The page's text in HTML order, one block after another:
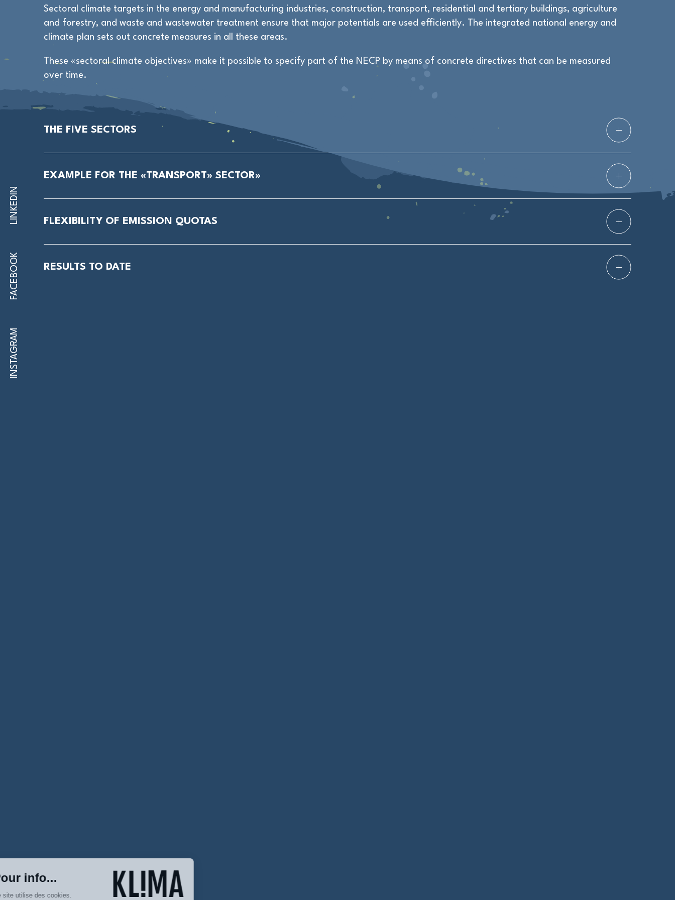
INSTAGRAM
FACEBOOK
LINKEDIN
Sectoral climate targets in the energy and manufacturing industries, construction, transport, residential and tertiary buildings, agriculture
and forestry, and waste and wastewater treatment ensure that major potentials are used efficiently. The integrated national energy and
climate plan sets out concrete measures in all these areas.
These «sectoral climate objectives» make it possible to specify part of the NECP by means of concrete directives that can be measured
over time.
THE FIVE SECTORS
EXAMPLE FOR THE «TRANSPORT» SECTOR»
FLEXIBILITY OF EMISSION QUOTAS
RESULTS TO DATE